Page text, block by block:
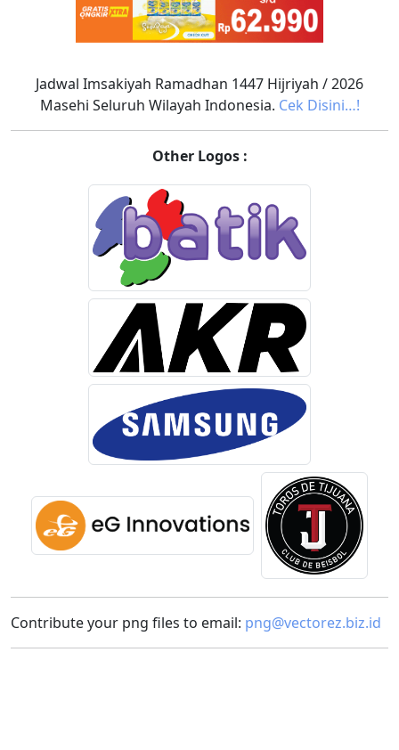
Jadwal Imsakiyah Ramadhan 1447 Hijriyah / 2026
Masehi Seluruh Wilayah Indonesia. Cek Disini…!
Other Logos :
Contribute your png files to email: png@vectorez.biz.id